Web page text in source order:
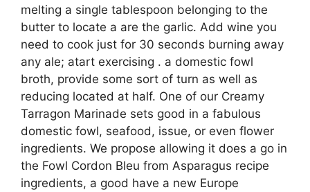
melting a single tablespoon belonging to the
butter to locate a are the garlic. Add wine you
need to cook just for 30 seconds burning away
any ale; atart exercising . a domestic fowl
broth, provide some sort of turn as well as
reducing located at half. One of our Creamy
Tarragon Marinade sets good in a fabulous
domestic fowl, seafood, issue, or even flower
ingredients. We propose allowing it does a go in
the Fowl Cordon Bleu from Asparagus recipe
ingredients, a good have a new Europe